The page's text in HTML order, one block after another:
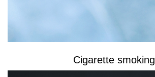
Cigarette smoking